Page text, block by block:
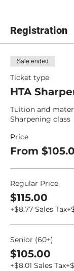
Registration
Sale ended
Ticket type
HTA
Tuition and
Sharpening class
Price
From
Regular Price
$115.00
+$8.77 Sales Tax
Senior (60+)
$105.00
+$8.01 Sales Tax